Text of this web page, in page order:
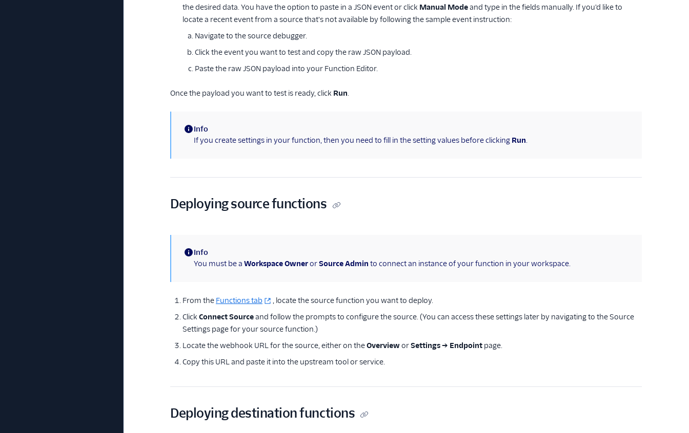
the desired data. You have the option to paste in a JSON event or click Manual Modeand type in the fields manually. If you'd like to
locate a recent event from a source that's not available by following the sample event instruction:
Navigate to the source debugger.
Click the event you want to test and copy the raw JSON payload.
Paste the raw JSON payload into your Function Editor.
Once the payload you want to test is ready, click Run.
(information)
Info
If you create settings in your function, then you need to fill in the setting values before clicking Run.
Deploying source functions
(information)
Info
You must be a Workspace OwnerorSource Admin to connect an instance of your function in your workspace.
From the Functions tab
, locate the source function you want to deploy.
Click Connect Sourceand follow the prompts to configure the source. (You can access these settings later by navigating to the Source
Settings page for your source function.)
Locate the webhook URL for the source, either on theOvervieworSettings → Endpoint page.
Copy this URL and paste it into the upstream tool or service.
Deploying destination functions